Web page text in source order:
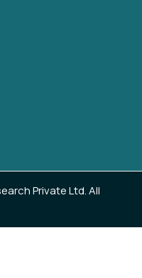
Private Ltd. All